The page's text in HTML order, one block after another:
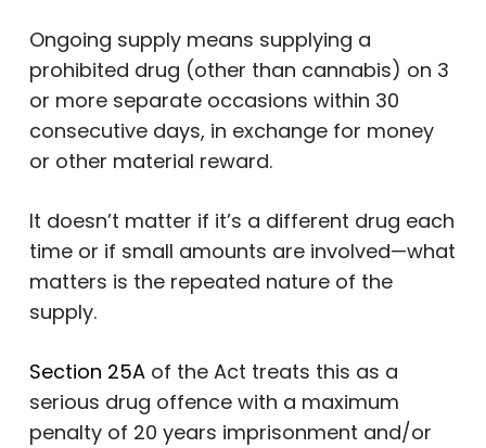
Ongoing supply means supplying a
prohibited drug (other than cannabis) on 3
or more separate occasions within 30
consecutive days, in exchange for money
or other material reward.
It doesn’t matter if it’s a different drug each
time or if small amounts are involved—what
matters is the repeated nature of the
supply.
Section 25Aof the Act treats this as a
serious drug offence with a maximum
penalty of 20 years imprisonment and/or